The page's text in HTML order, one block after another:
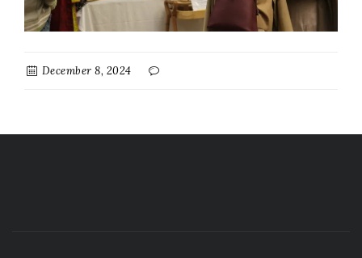
December 8, 2024